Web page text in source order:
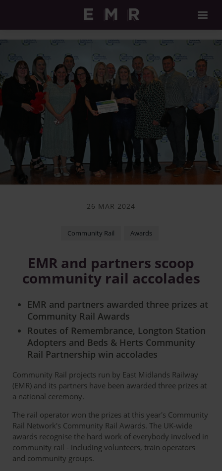
26 MAR 2024
Community Rail Awards
EMR and partners scoop
community rail accolades
EMR and partners awarded three prizes at
Community Rail Awards
Routes of Remembrance, Longton Station
Adopters and Beds & Herts Community
Rail Partnership win accolades
Community Rail projects run by East Midlands Railway
(EMR) and its partners have been awarded three prizes at
a national ceremony.
The rail operator won the prizes at this year's Community
Rail Network's Community Rail Awards. The UK-wide
awards recognise the hard work of everybody involved in
community rail - including volunteers, train operators
and community groups.